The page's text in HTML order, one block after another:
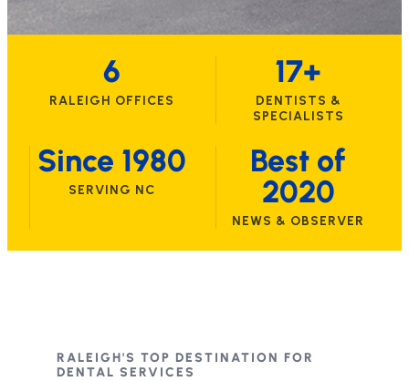
6
RALEIGH OFFICES
17+
DENTISTS &
SPECIALISTS
Since 1980
SERVING NC
Best of
2020
NEWS & OBSERVER
RALEIGH'S TOP DESTINATION FOR
DENTAL SERVICES